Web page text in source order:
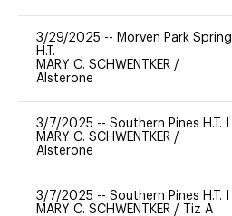
3/29/2025 -- Morven Park Spring
H.T.
MARY C. SCHWENTKER /
Alsterone
3/7/2025 -- Southern Pines H.T. I
MARY C. SCHWENTKER /
Alsterone
3/7/2025 -- Southern Pines H.T. I
MARY C. SCHWENTKER /
Tiz A